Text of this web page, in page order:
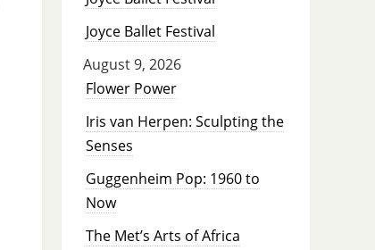
Joyce Ballet Festival
August 9, 2026
Flower Power
Iris van Herpen: Sculpting the
Senses
Guggenheim Pop: 1960 to
Now
The Met’s Arts of Africa